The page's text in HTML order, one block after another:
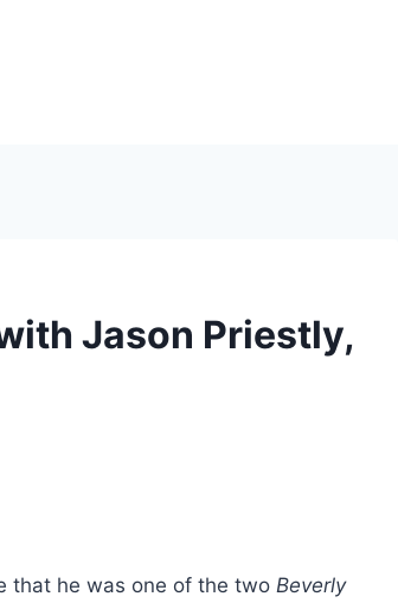
Jason Priestly,
that he was one of the two Beverly